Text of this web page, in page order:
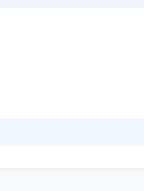
team who not only